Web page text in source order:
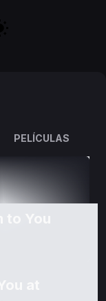
PELÍCULAS